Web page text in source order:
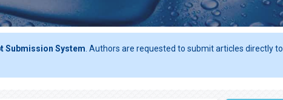
Submission System . Authors are requested to submit articles directly to